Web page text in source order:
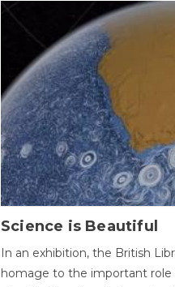
Science is Beautiful
In an exhibition, the British
homage to the important role